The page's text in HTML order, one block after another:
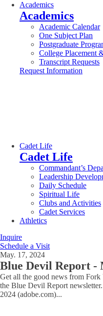
Academics
Academics
Academic Calendar
One Subject Plan
Postgraduate
College Placement
Transcript Requests
Request Information
Cadet Life
Cadet Life
Commandant’s
Leadership
Daily Schedule
Spiritual Life
Clubs and Activities
Cadet Services
Athletics
Inquire
Schedule a Visit
May. 17, 2024
Blue Devil Report -
Get all the good news from
the Blue Devil Report
2024 (adobe.com)...